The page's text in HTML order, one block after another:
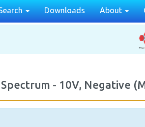
Downloads About
- 10V, Negative